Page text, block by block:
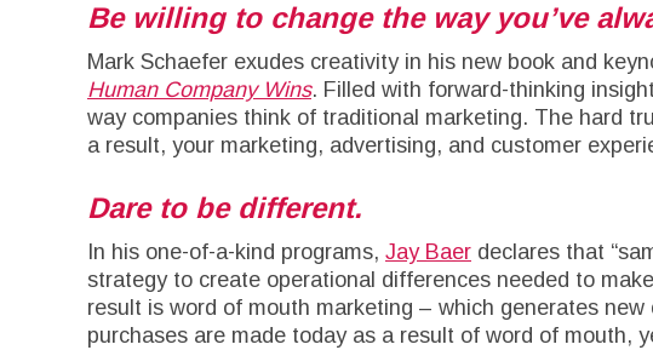
Be willing to change the way you’ve
Mark Schaefer exudes creativity in his new book and
Human Company Wins. Filled with forward-thinking
way companies think of traditional marketing. The hard
a result, your marketing, advertising, and customer
Dare to be different.
In his one-of-a-kind programs, Jay Baer declares that
strategy to create operational differences needed to
result is word of mouth marketing – which generates
purchases are made today as a result of word of mouth,